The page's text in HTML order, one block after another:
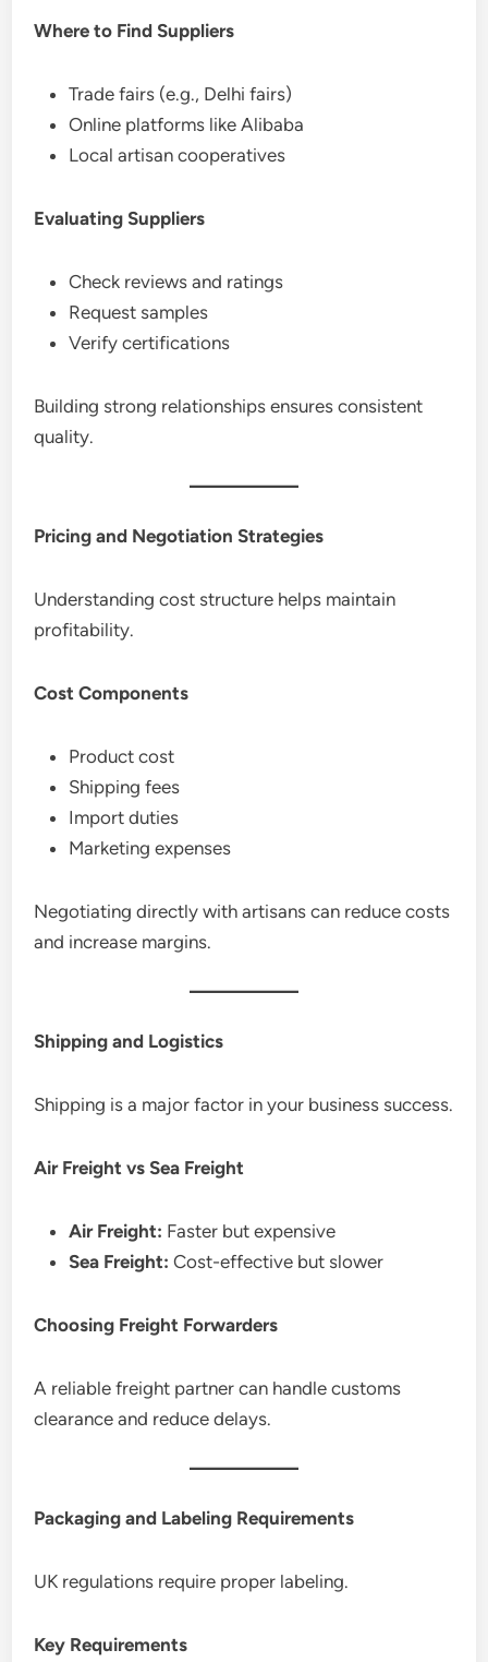
Where to Find Suppliers
Trade fairs (e.g., Delhi fairs)
Online platforms like Alibaba
Local artisan cooperatives
Evaluating Suppliers
Check reviews and ratings
Request samples
Verify certifications
Building strong relationships ensures consistent
quality.
Pricing and Negotiation Strategies
Understanding cost structure helps maintain
profitability.
Cost Components
Product cost
Shipping fees
Import duties
Marketing expenses
Negotiating directly with artisans can reduce costs
and increase margins.
Shipping and Logistics
Shipping is a major factor in your business success.
Air Freight vs Sea Freight
Air Freight: Faster but expensive
Sea Freight: Cost-effective but slower
Choosing Freight Forwarders
A reliable freight partner can handle customs
clearance and reduce delays.
Packaging and Labeling Requirements
UK regulations require proper labeling.
Key Requirements